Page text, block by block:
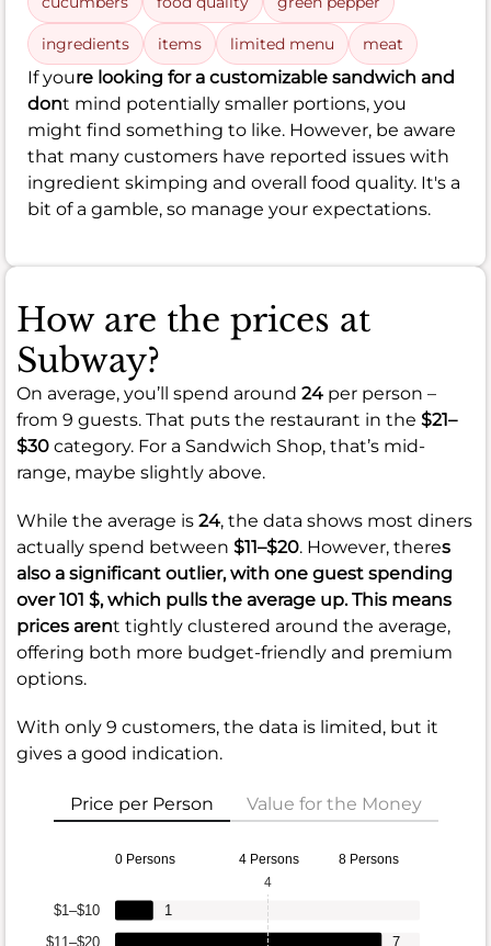
ingredients items limited menu meat
If youre looking for a customizable sandwich and
dont mind potentially smaller portions, you
might find something to like. However, be aware
that many customers have reported issues with
ingredient skimping and overall food quality. It's a
bit of a gamble, so manage your expectations.
How are the prices at
Subway?
On average, you’ll spend around 24 per person –
from 9 guests. That puts the restaurant in the $21–
$30 category. For a Sandwich Shop, that’s mid-
range, maybe slightly above.
While the average is 24, the data shows most diners
actually spend between $11–$20. However, theres
also a significant outlier, with one guest spending
over101 $, which pulls the average up. This means
prices arent tightly clustered around the average,
offering both more budget-friendly and premium
options.
With only 9 customers, the data is limited, but it
gives a good indication.
Price per Person Value for the Money
0 Persons 4 Persons 8 Persons
$11–$20
$1–$10
7
1
4